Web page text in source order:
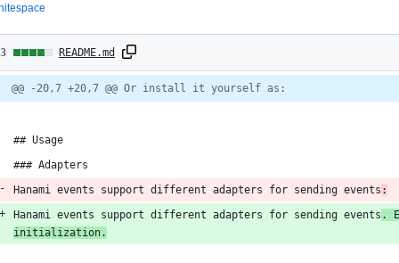
changes:
additions
deletions
README.md
Diff
line
@@ -20,7 +20,7 @@ Or install it yourself as:
## Usage
### Adapters
Hanami events support different adapters for sending events :
Hanami events support different adapters for sending events .
initialization.